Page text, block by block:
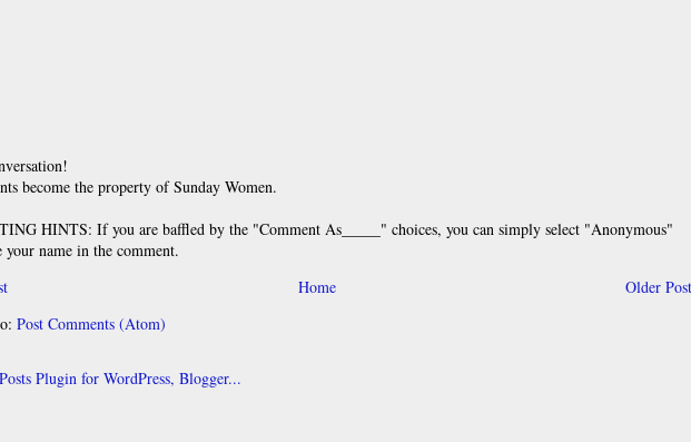
become the property of Sunday Women.
HINTS: If you are baffled by the "Comment As_____" choices, you can simply select "Anonymous"
your name in the comment.
Older Post
Home
Post Comments (Atom)